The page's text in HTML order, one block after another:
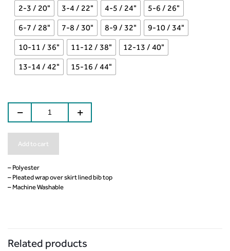
2-3 / 20" 3-4 / 22" 4-5 / 24"
5-6 / 26"
6-7 / 28"
7-8 / 30" 8-9 / 32"
9-10 / 34"
10-11 / 36"
11-12 / 38"
12-13 / 40"
13-14 / 42"
15-16 / 44"
Add to cart
– Polyester
– Pleated wrap over skirt lined bib top
– Machine Washable
Related products